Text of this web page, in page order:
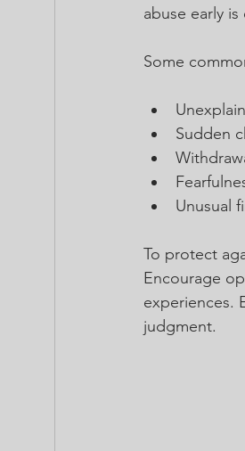
abuse early
Some
Sudden
Unusual
To protect
Encourage
experiences.
judgment.